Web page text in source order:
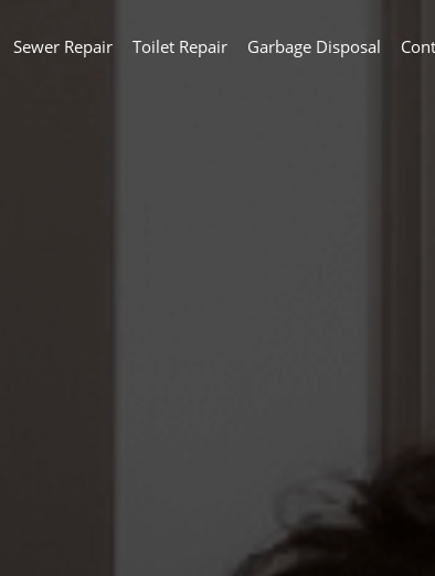
Sewer Repair Toilet Repair Garbage Disposal